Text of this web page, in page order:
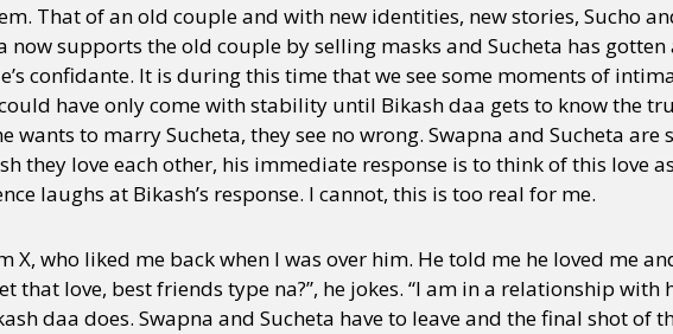
That of an old couple and with new identities, new stories, Sucho
now supports the old couple by selling masks and Sucheta has gotten
confidante. It is during this time that we see some moments of
have only come with stability until Bikash daa gets to know the
wants to marry Sucheta, they see no wrong. Swapna and Sucheta are
they love each other, his immediate response is to think of this love as
laughs at Bikash’s response. I cannot, this is too real for me.
X, who liked me back when I was over him. He told me he loved me
that love, best friends type na?”, he jokes. “I am in a relationship with
daa does. Swapna and Sucheta have to leave and the final shot of